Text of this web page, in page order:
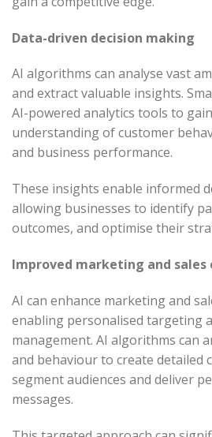
Data-driven decision making
AI algorithms can analyse vast
and extract valuable insights.
AI-powered analytics tools to
understanding of customer
and business performance.
These insights enable informed
allowing businesses to identify
outcomes, and optimise their
Improved marketing and
AI can enhance marketing and
enabling personalised targeting
management. AI algorithms can
and behaviour to create detailed
segment audiences and deliver
messages.